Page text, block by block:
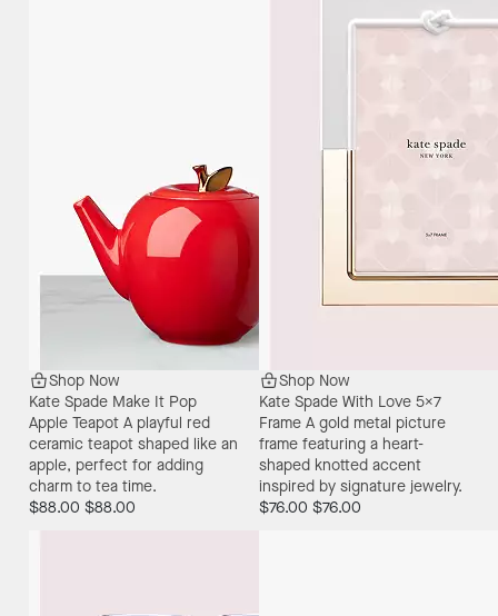
Shop Now
Kate Spade Make It Pop
Apple Teapot A playful red
ceramic teapot shaped like an
apple, perfect for adding
charm to tea time.
$88.00 $88.00
Shop Now
Kate Spade With Love 5X7
Frame A gold metal picture
frame featuring a heart-
shaped knotted accent
inspired by signature jewelry.
$76.00 $76.00